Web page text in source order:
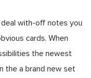
with-off notes you
cards. When
the newest
the a brand new set